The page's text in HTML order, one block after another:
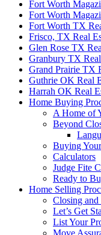
Fort Worth
Fort Worth
Fort Worth TX
Frisco, TX Real
Glen Rose TX
Granbury TX
Grand Prairie TX
Guthrie OK Real
Harrah OK Real
Home Buying
A Home of
Beyond
Buying
Calculators
Judge Fite
Ready to
Home Selling
Closing and
Let’s Get
List Your
Move